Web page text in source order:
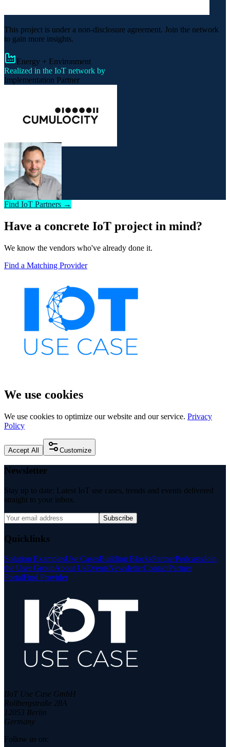
This project is under a non-disclosure agreement. Join the network
to gain more insights.
Energy + Environment
Realized in the IoT network by
Implementation Partner
Find IoT Partners →
Have a concrete IoT project in mind?
We know the vendors who've already done it.
Find a Matching Provider
We use cookies
We use cookies to optimize our website and our service. Privacy
Policy
Accept All Customize
Newsletter
Stay up to date: Latest IoT use cases, trends and events delivered
straight to your inbox.
Subscribe
Quicklinks
Solution ExamplesUse CasesBuilding BlocksPartnerPodcastsJoin
the User GroupAbout UsEventsNewsletterContactPartner
PortalFind Provider
IIoT Use Case GmbH
Rollbergstraße 28A
12053 Berlin
Germany
Follow us on: